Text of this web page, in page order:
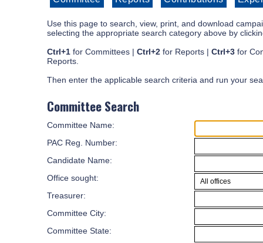
Use this page to search, view, print, and download
selecting the appropriate search category above by
Ctrl+1 for Committees | Ctrl+2 for Reports | Ctrl+3 for
Reports.
Then enter the applicable search criteria and run your
Committee Search
Committee Name:
PAC Reg. Number:
Candidate Name:
Office sought:
Treasurer:
Committee City:
Committee State: